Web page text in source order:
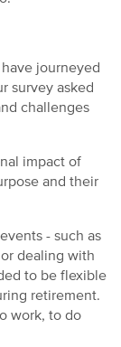
journeyed
survey asked
challenges
impact of
and their
- such as
dealing with
to be flexible
retirement.
work, to do